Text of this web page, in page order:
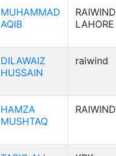
MUHAMMAD
AQIB
RAIWIND
LAHORE
DILAWAIZ
HUSSAIN
raiwind
HAMZA
MUSHTAQ
RAIWIND